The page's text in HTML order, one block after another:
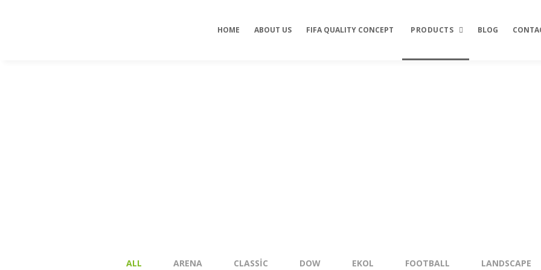
HOME ABOUT US FIFA QUALITY CONCEPT PRODUCTS BLOG
ALL ARENA CLASSIC DOW EKOL FOOTBALL LANDSCAPE